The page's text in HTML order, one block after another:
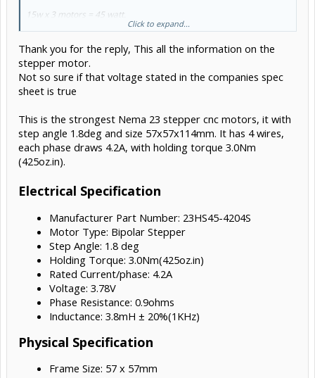
15w x 3 motors = 45 watt.
up to 135w for example, so do check (or post here if you'd like us to
check) the datasheet
Click to expand...
Thank you for the reply, This all the information on the
stepper motor.
Not so sure if that voltage stated in the companies spec
sheet is true
This is the strongest Nema 23 stepper cnc motors, it with
step angle 1.8deg and size 57x57x114mm. It has 4 wires,
each phase draws 4.2A, with holding torque 3.0Nm
(425oz.in).
Electrical Specification
Manufacturer Part Number: 23HS45-4204S
Motor Type: Bipolar Stepper
Step Angle: 1.8 deg
Holding Torque: 3.0Nm(425oz.in)
Rated Current/phase: 4.2A
Voltage: 3.78V
Phase Resistance: 0.9ohms
Inductance: 3.8mH ± 20%(1KHz)
Physical Specification
Frame Size: 57 x 57mm